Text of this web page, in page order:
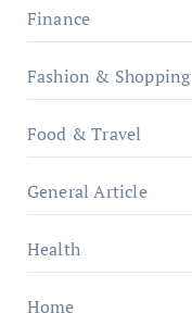
Finance
Fashion & Shopping
Food & Travel
General Article
Health
Home